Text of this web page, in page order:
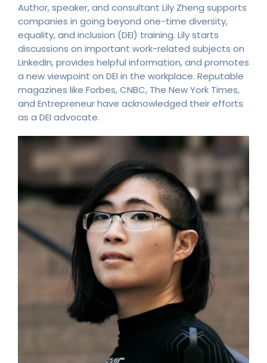
Author, speaker, and consultant Lily Zheng supports
companies in going beyond one-time diversity,
equality, and inclusion (DEI) training. Lily starts
discussions on important work-related subjects on
LinkedIn, provides helpful information, and promotes
a new viewpoint on DEI in the workplace. Reputable
magazines like Forbes, CNBC, The New York Times,
and Entrepreneur have acknowledged their efforts
as a DEI advocate.